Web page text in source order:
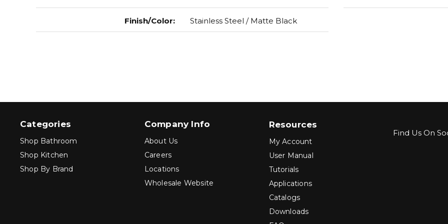
Finish/Color: Stainless Steel / Matte Black
Categories
Shop Bathroom
Shop Kitchen
Shop By Brand
Company Info
About Us
Careers
Locations
Wholesale Website
Resources
My Account
User Manual
Tutorials
Applications
Catalogs
Downloads
Find Us On